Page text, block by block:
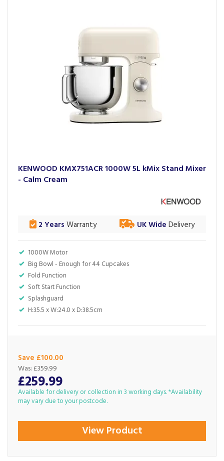
KENWOOD KMX751ACR 1000W 5L kMix Stand Mixer
- Calm Cream
1000W Motor
Big Bowl - Enough for 44 Cupcakes
Fold Function
Soft Start Function
Splashguard
H:35.5 x W:24.0 x D:38.5cm
2 Years Warranty UK Wide Delivery
Save £100.00
£259.99
Was: £359.99
Available for delivery or collection in 3 working days. *Availability
may vary due to your postcode.
View Product